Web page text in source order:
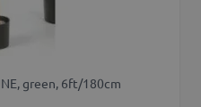
green, 6ft/180cm